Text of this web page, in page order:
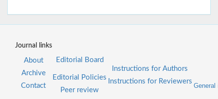
Journal links
About
Archive
Contact
Editorial Board
Editorial Policies
Peer review
Instructions for Authors
Instructions for Reviewers
General